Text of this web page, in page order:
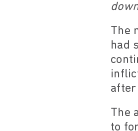
The
had
after
The
to